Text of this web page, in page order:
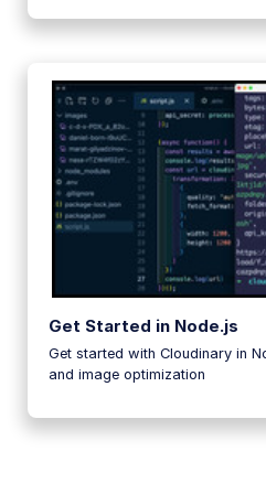
Get Started in Node.js
Get started with Cloudinary in
and image optimization